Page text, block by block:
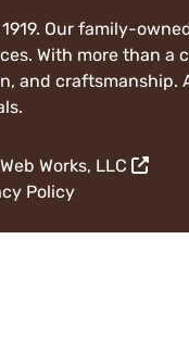
Our family-
With more than
and craftsmanship.
Works, LLC
Policy